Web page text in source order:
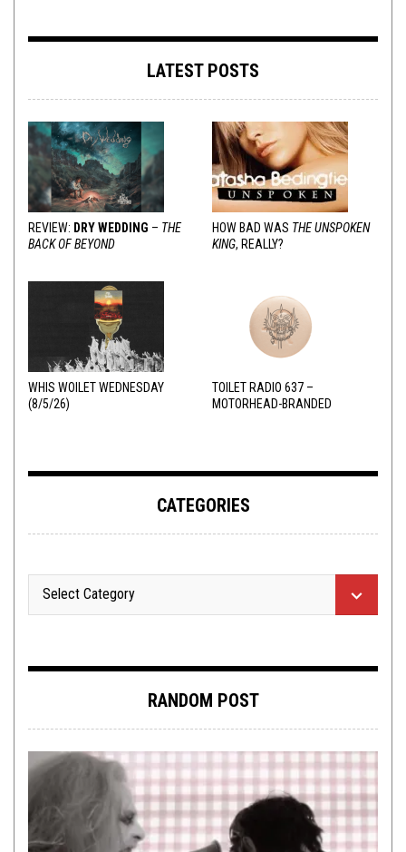
LATEST POSTS
REVIEW: DRY WEDDING – THE
BACK OF BEYOND
HOW BAD WAS THE UNSPOKEN
KING, REALLY?
WHIS WOILET WEDNESDAY
(8/5/26)
TOILET RADIO 637 –
MOTORHEAD-BRANDED
CATEGORIES
RANDOM POST